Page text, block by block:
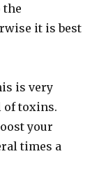
the
it is best
is very
of toxins.
your
times a